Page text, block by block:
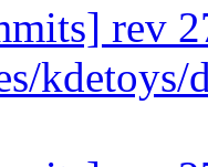
rev
kdetoys/